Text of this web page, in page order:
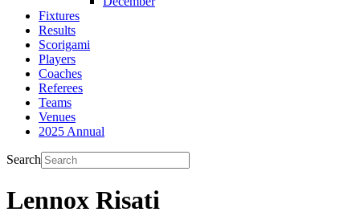
Fixtures
Results
Scorigami
Players
Coaches
Referees
Teams
Venues
2025 Annual
Search
Lennox Risati